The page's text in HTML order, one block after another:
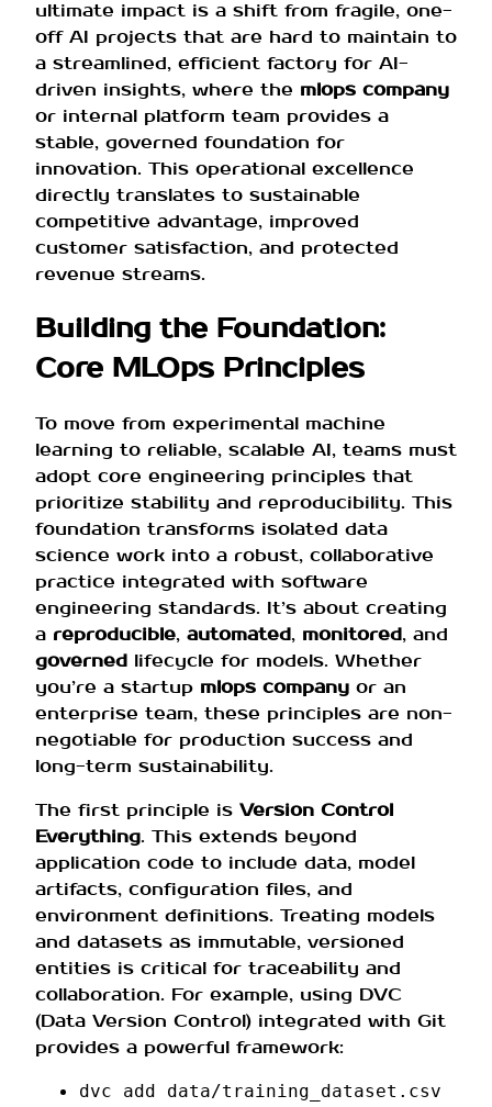
ultimate impact is a shift from fragile, one-
off AI projects that are hard to maintain to
a streamlined, efficient factory for AI-
driven insights, where the mlops company
or internal platform team provides a
stable, governed foundation for
innovation. This operational excellence
directly translates to sustainable
competitive advantage, improved
customer satisfaction, and protected
revenue streams.
Building the Foundation:
Core MLOps Principles
To move from experimental machine
learning to reliable, scalable AI, teams must
adopt core engineering principles that
prioritize stability and reproducibility. This
foundation transforms isolated data
science work into a robust, collaborative
practice integrated with software
engineering standards. It’s about creating
a reproducible, automated, monitored, and
governed lifecycle for models. Whether
you’re a startup mlops company or an
enterprise team, these principles are non-
negotiable for production success and
long-term sustainability.
The first principle is Version Control
Everything. This extends beyond
application code to include data, model
artifacts, configuration files, and
environment definitions. Treating models
and datasets as immutable, versioned
entities is critical for traceability and
collaboration. For example, using DVC
(Data Version Control) integrated with Git
provides a powerful framework:
dvc add data/training_dataset.csv